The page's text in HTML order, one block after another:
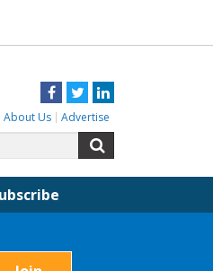
Facebook
TwitterLinkedIn
About Us Advertise
for: